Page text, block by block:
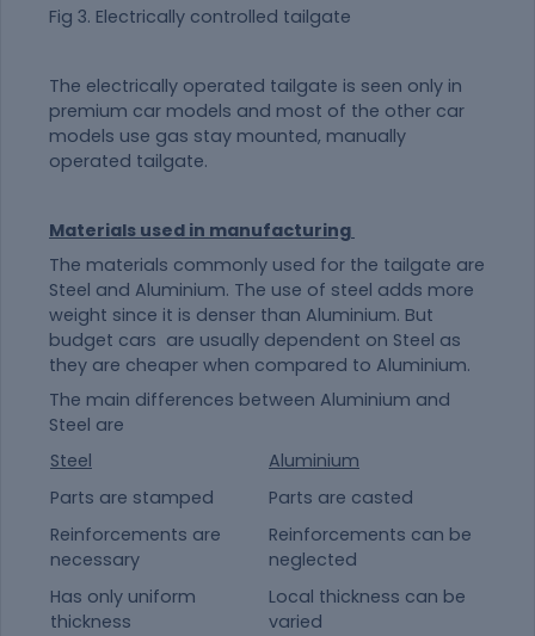
Fig 3. Electrically controlled tailgate
The electrically operated tailgate is seen only in
premium car models and most of the other car
models use gas stay mounted, manually
operated tailgate.
Materials used in manufacturing
The materials commonly used for the tailgate are
Steel and Aluminium. The use of steel adds more
weight since it is denser than Aluminium. But
budget cars are usually dependent on Steel as
they are cheaper when compared to Aluminium.
The main differences between Aluminium and
Steel are
Steel
Aluminium
Parts are stamped
Parts are casted
Reinforcements are
necessary
Reinforcements can be
neglected
Has only uniform
thickness
Local thickness can be
varied